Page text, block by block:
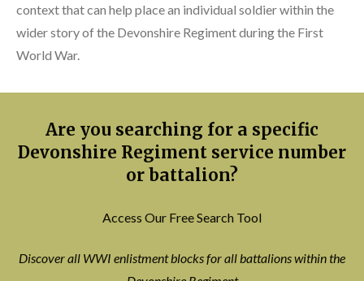
context that can help place an individual soldier within the
wider story of the Devonshire Regiment during the First
World War.
Are you searching for a specific
Devonshire Regiment service number
or battalion?
Access Our Free Search Tool
Discover all WWI enlistment blocks for all battalions within the